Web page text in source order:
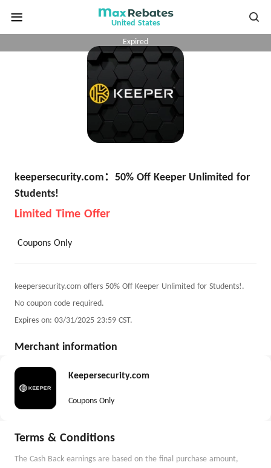
United States
Expired
keepersecurity.com：50% Off Keeper Unlimited for
Students!
Limited Time Offer
Coupons Only
keepersecurity.com offers 50% Off Keeper Unlimited for Students!.
No coupon code required.
Expires on: 03/31/2025 23:59 CST.
Merchant information
Keepersecurity.com
Coupons Only
Terms & Conditions
The Cash Back earnings are based on the final purchase amount,